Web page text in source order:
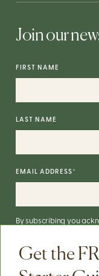
Get the
Join our
FIRST NAME
LAST NAME
EMAIL ADDRESS*
By subscribing you
You can unsubscribe
our data practices,